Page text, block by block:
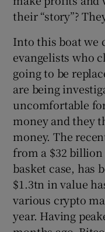
their “story”?
Into this boat we
evangelists who
going to be
are being
uncomfortable
money and they
money. The
from a $32
basket case, has
$1.3tn in value
various crypto
year. Having